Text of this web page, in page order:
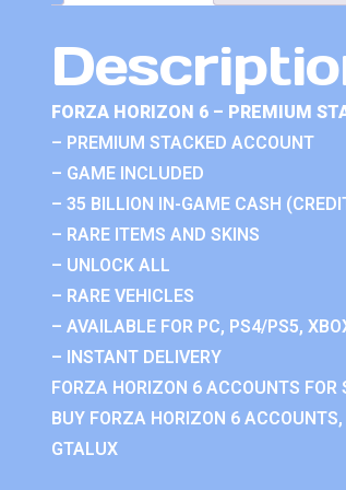
FORZA HORIZON 6 – PREMIUM
– PREMIUM STACKED ACCOUNT
– GAME INCLUDED
– 35 BILLION IN-GAME CASH
– RARE ITEMS AND SKINS
– UNLOCK ALL
– RARE VEHICLES
– AVAILABLE FOR PC, PS4/PS5,
– INSTANT DELIVERY
FORZA HORIZON 6 ACCOUNTS
BUY FORZA HORIZON 6
GTALUX